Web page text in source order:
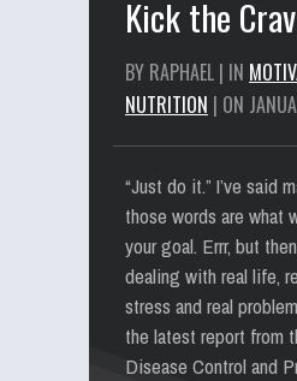
Kick the
BY RAPHAEL | IN
NUTRITION | ON
“Just do it.” I’ve said
those words are what
your goal. Errr, but
dealing with real life,
stress and real
the latest report from
Disease Control and